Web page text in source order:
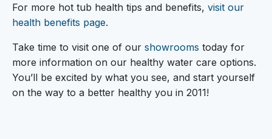
For more hot tub health tips and benefits, visit our
health benefits page.
Take time to visit one of our showrooms today for
more information on our healthy water care options.
You’ll be excited by what you see, and start yourself
on the way to a better healthy you in 2011!